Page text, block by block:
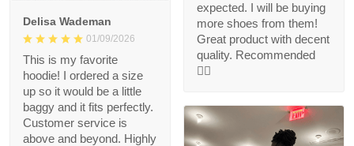
expected. I will be buying
more shoes from them!
Great product with decent
quality. Recommended
👍🏻
Delisa Wademan
01/09/2026
This is my favorite
hoodie! I ordered a size
up so it would be a little
baggy and it fits perfectly.
Customer service is
above and beyond. Highly